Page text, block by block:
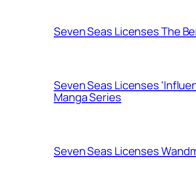
Seven Seas Licenses The
Seven Seas Licenses
Manga Series
Seven Seas Licenses